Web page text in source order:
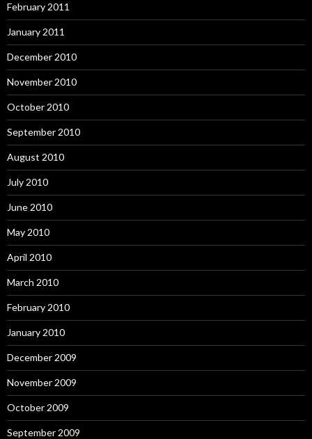
February 2011
January 2011
December 2010
November 2010
October 2010
September 2010
August 2010
July 2010
June 2010
May 2010
April 2010
March 2010
February 2010
January 2010
December 2009
November 2009
October 2009
September 2009